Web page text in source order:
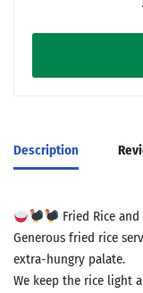
Description
Fried Rice
Generous fried rice
extra-hungry palate.
We keep the rice light